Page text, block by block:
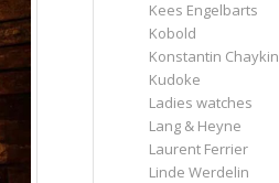
Kees Engelbarts
Kobold
Konstantin Chaykin
Kudoke
Ladies watches
Lang & Heyne
Laurent Ferrier
Linde Werdelin